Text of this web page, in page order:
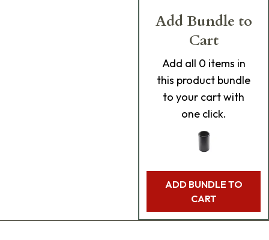
Add Bundle to
Cart
Add all 0 items in
this product bundle
to your cart with
one click.
ADD BUNDLE TO
CART